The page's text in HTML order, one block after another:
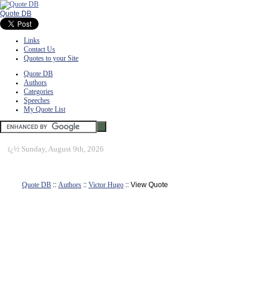
Quote DB
Links
Contact Us
Quotes to your Site
Quote DB
Authors
Categories
Speeches
My Quote List
ï¿½ Sunday, August 9th, 2026
Quote DB :: Authors :: Victor Hugo :: View Quote